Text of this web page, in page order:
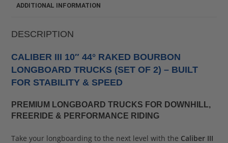
ADDITIONAL INFORMATION
DESCRIPTION
CALIBER III 10″ 44° RAKED BOURBON
LONGBOARD TRUCKS (SET OF 2) – BUILT
FOR STABILITY & SPEED
PREMIUM LONGBOARD TRUCKS FOR DOWNHILL,
FREERIDE & PERFORMANCE RIDING
Take your longboarding to the next level with the Caliber III